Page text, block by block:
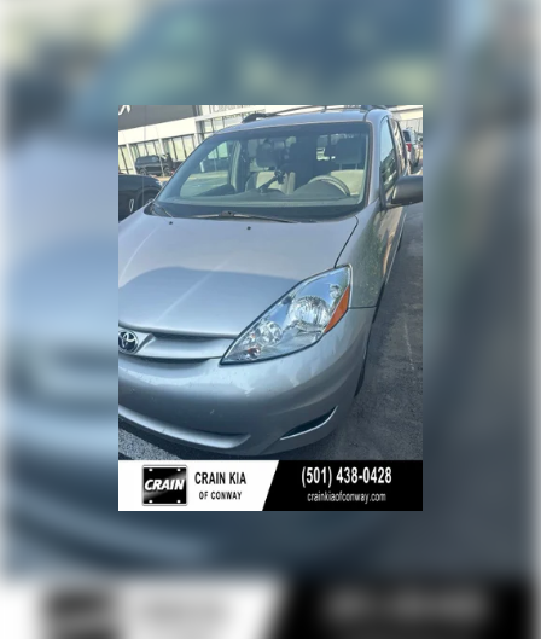
departure warning, automatic high-beam headlights,
and a rear-view camera to keep you and your loved
ones secure.
Experience the unparalleled combination of style,
technology, and functionality that the 2023 Toyota
Sienna Limited - SUNROOF / CLEAN CARFAX / ONE
OWNER has to offer. Schedule a test drive today and
discover why this remarkable minivan should be your
Regenerative 4-Wheel Disc Brakes w/4-Wheel ABS,
Front And Rear Vented Discs, Brake Assist, Hill Hold
Control and Electric Parking Brake
Nickel Metal Hydride (nimh) Traction Battery